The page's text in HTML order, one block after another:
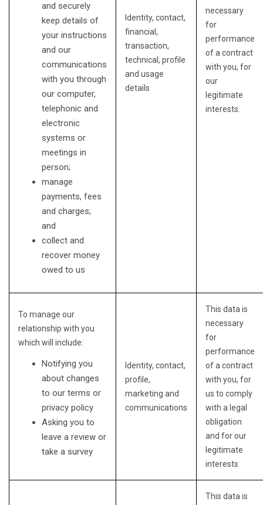
and securely
keep details of
your instructions
and our
communications
with you through
our computer,
telephonic and
electronic
systems or
meetings in
person;
manage
payments, fees
and charges;
and
collect and
recover money
owed to us
Identity, contact,
financial,
transaction,
technical, profile
and usage
details
necessary
for
performance
of a contract
with you, for
our
legitimate
interests.
To manage our
relationship with you
which will include:
Notifying you
about changes
to our terms or
privacy policy
Asking you to
leave a review or
take a survey
Identity, contact,
profile,
marketing and
communications
This data is
necessary
for
performance
of a contract
with you, for
us to comply
with a legal
obligation
and for our
legitimate
interests
This data is